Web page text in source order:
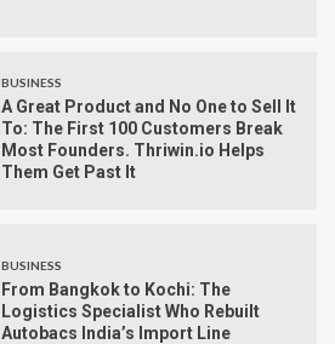
BUSINESS
A Great Product and No One to Sell It
To: The First 100 Customers Break
Most Founders. Thriwin.io Helps
Them Get Past It
BUSINESS
From Bangkok to Kochi: The
Logistics Specialist Who Rebuilt
Autobacs India’s Import Line